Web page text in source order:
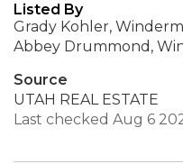
Listed By
Grady Kohler,
Abbey Drummond,
Source
UTAH REAL ESTATE
Last checked Aug 6